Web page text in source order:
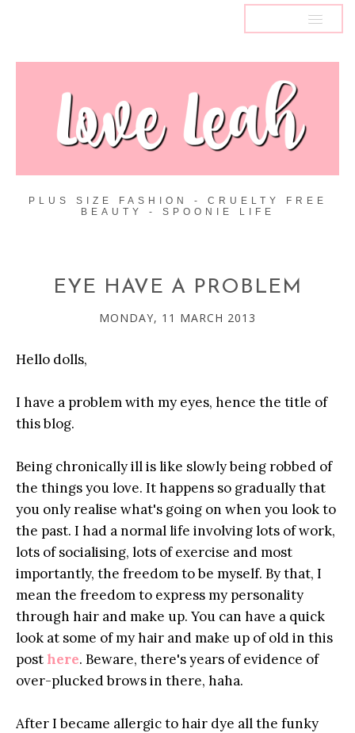
PLUS SIZE FASHION - CRUELTY FREE
BEAUTY - SPOONIE LIFE
EYE HAVE A PROBLEM
MONDAY, 11 MARCH 2013
Hello dolls,
I have a problem with my eyes, hence the title of
this blog.
Being chronically ill is like slowly being robbed of
the things you love. It happens so gradually that
you only realise what's going on when you look to
the past. I had a normal life involving lots of work,
lots of socialising, lots of exercise and most
importantly, the freedom to be myself. By that, I
mean the freedom to express my personality
through hair and make up. You can have a quick
look at some of my hair and make up of old in this
post here. Beware, there's years of evidence of
over-plucked brows in there, haha.
After I became allergic to hair dye all the funky